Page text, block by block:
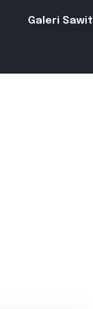
Galeri Sawit